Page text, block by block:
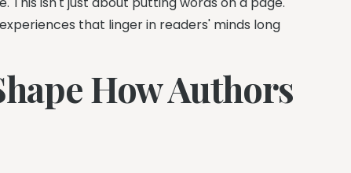
that linger in readers' minds long
How Authors